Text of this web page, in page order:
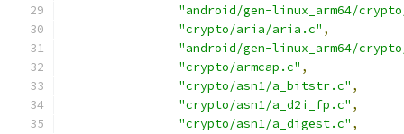
"android/gen-linux_arm64/
"crypto/aria/aria.c" ,
"android/gen-linux_arm64/
"crypto/armcap.c" ,
"crypto/asn1/a_bitstr.c" ,
"crypto/asn1/a_d2i_fp.c" ,
"crypto/asn1/a_digest.c" ,